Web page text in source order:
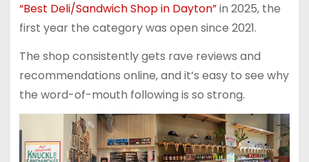
“Best Deli/Sandwich Shop in Dayton”in 2025, the
first year the category was open since 2021.
The shop consistently gets rave reviews and
recommendations online, and it’s easy to see why
the word-of-mouth following is so strong.